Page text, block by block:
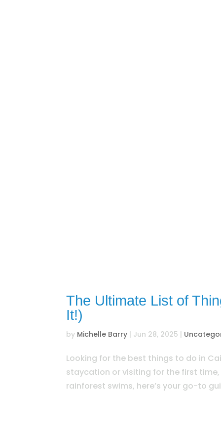
The Ultimate List of
It!)
by Michelle Barry | Jun 28, 2025 |
Looking for the best things to do in
staycation or visiting for the first
rainforest swims, here’s your go-to